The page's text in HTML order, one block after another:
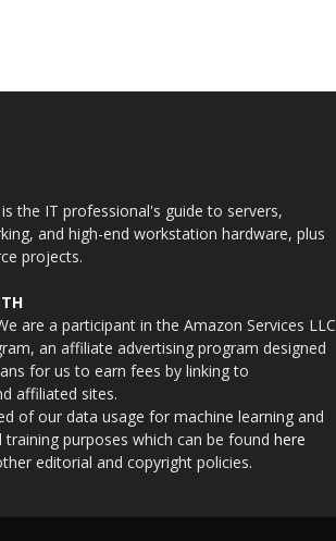
the IT professional's guide to servers,
and high-end workstation hardware, plus
projects.
are a participant in the Amazon Services LLC
an affiliate advertising program designed
for us to earn fees by linking to
affiliated sites.
of our data usage for machine learning and
training purposes which can be found here
editorial and copyright policies.